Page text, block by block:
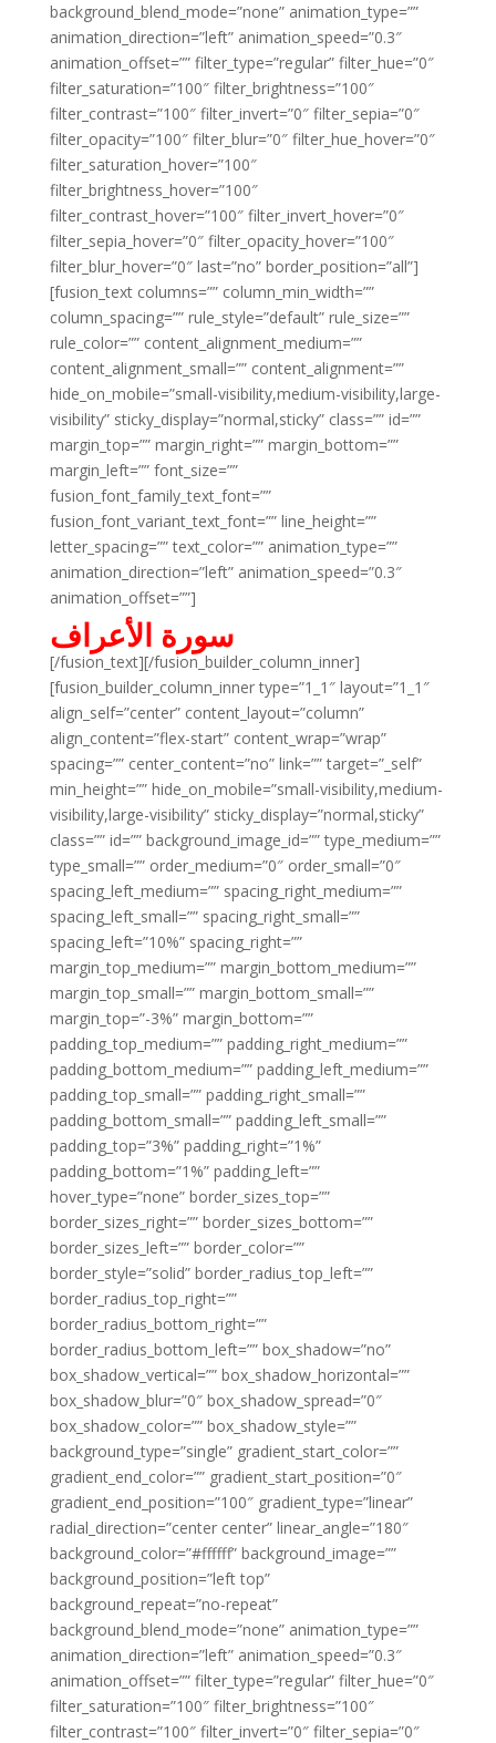
background_blend_mode=”none” animation_type=””
animation_direction=”left” animation_speed=”0.3″
animation_offset=”” filter_type=”regular” filter_hue=”0″
filter_saturation=”100″ filter_brightness=”100″
filter_contrast=”100″ filter_invert=”0″ filter_sepia=”0″
filter_opacity=”100″ filter_blur=”0″ filter_hue_hover=”0″
filter_saturation_hover=”100″
filter_brightness_hover=”100″
filter_contrast_hover=”100″ filter_invert_hover=”0″
filter_sepia_hover=”0″ filter_opacity_hover=”100″
filter_blur_hover=”0″ last=”no” border_position=”all”]
[fusion_text columns=”” column_min_width=””
column_spacing=”” rule_style=”default” rule_size=””
rule_color=”” content_alignment_medium=””
content_alignment_small=”” content_alignment=””
hide_on_mobile=”small-visibility,medium-visibility,large-
visibility” sticky_display=”normal,sticky” class=”” id=””
margin_top=”” margin_right=”” margin_bottom=””
margin_left=”” font_size=””
fusion_font_family_text_font=””
fusion_font_variant_text_font=”” line_height=””
letter_spacing=”” text_color=”” animation_type=””
animation_direction=”left” animation_speed=”0.3″
animation_offset=””]
سورة الأعراف
[/fusion_text][/fusion_builder_column_inner]
[fusion_builder_column_inner type=”1_1″ layout=”1_1″
align_self=”center” content_layout=”column”
align_content=”flex-start” content_wrap=”wrap”
spacing=”” center_content=”no” link=”” target=”_self”
min_height=”” hide_on_mobile=”small-visibility,medium-
visibility,large-visibility” sticky_display=”normal,sticky”
class=”” id=”” background_image_id=”” type_medium=””
type_small=”” order_medium=”0″ order_small=”0″
spacing_left_medium=”” spacing_right_medium=””
spacing_left_small=”” spacing_right_small=””
spacing_left=”10%” spacing_right=””
margin_top_medium=”” margin_bottom_medium=””
margin_top_small=”” margin_bottom_small=””
margin_top=”-3%” margin_bottom=””
padding_top_medium=”” padding_right_medium=””
padding_bottom_medium=”” padding_left_medium=””
padding_top_small=”” padding_right_small=””
padding_bottom_small=”” padding_left_small=””
padding_top=”3%” padding_right=”1%”
padding_bottom=”1%” padding_left=””
hover_type=”none” border_sizes_top=””
border_sizes_right=”” border_sizes_bottom=””
border_sizes_left=”” border_color=””
border_style=”solid” border_radius_top_left=””
border_radius_top_right=””
border_radius_bottom_right=””
border_radius_bottom_left=”” box_shadow=”no”
box_shadow_vertical=”” box_shadow_horizontal=””
box_shadow_blur=”0″ box_shadow_spread=”0″
box_shadow_color=”” box_shadow_style=””
background_type=”single” gradient_start_color=””
gradient_end_color=”” gradient_start_position=”0″
gradient_end_position=”100″ gradient_type=”linear”
radial_direction=”center center” linear_angle=”180″
background_color=”#ffffff” background_image=””
background_position=”left top”
background_repeat=”no-repeat”
background_blend_mode=”none” animation_type=””
animation_direction=”left” animation_speed=”0.3″
animation_offset=”” filter_type=”regular” filter_hue=”0″
filter_saturation=”100″ filter_brightness=”100″
filter_contrast=”100″ filter_invert=”0″ filter_sepia=”0″